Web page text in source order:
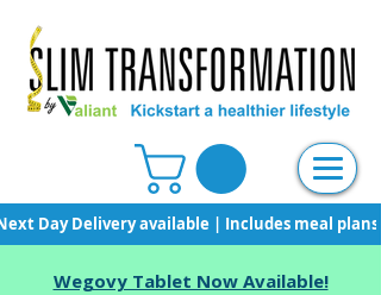
Day Delivery available | Includes meal
Wegovy Tablet Now Available!